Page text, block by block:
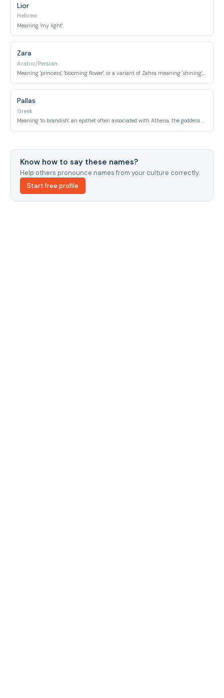
Lior
Hebrew
Meaning 'my light'.
Zara
Arabic/Persian
Meaning 'princess', 'blooming flower', or a variant of Zahra meaning 'shining', 'brilliant'.
Pallas
Greek
Meaning 'to brandish', an epithet often associated with Athena, the goddess of wisdom.
Know how to say these names?
Help others pronounce names from your culture correctly.
Start free profile